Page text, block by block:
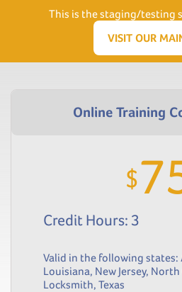
Need Help? Visit our Support page
$
Credit Hours: 3
Valid in the following states:
Louisiana, New Jersey, North
Locksmith, Texas
This is the staging/testing
VISIT OUR